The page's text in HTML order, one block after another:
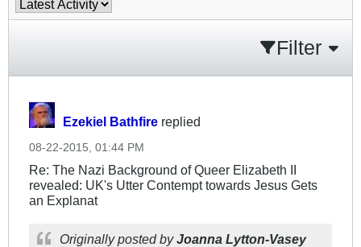
Filter
Ezekiel Bathfire replied
08-22-2015, 01:44 PM
Re: The Nazi Background of Queer Elizabeth II
revealed: UK's Utter Contempt towards Jesus Gets
an Explanat
Originally posted byJoanna Lytton-Vasey